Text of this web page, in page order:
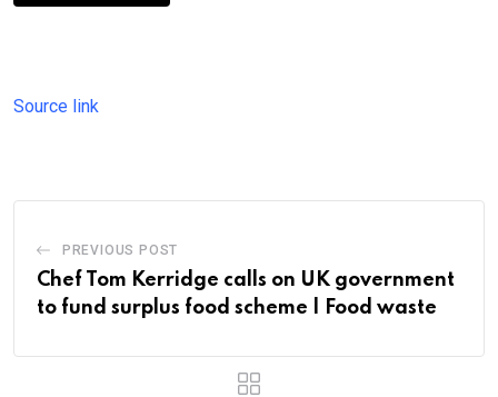
Source link
PREVIOUS POST
Chef Tom Kerridge calls on UK government
to fund surplus food scheme | Food waste